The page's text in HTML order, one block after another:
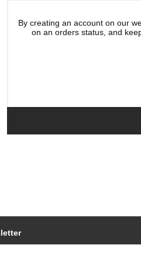
By creating an account on our
on an orders status, and